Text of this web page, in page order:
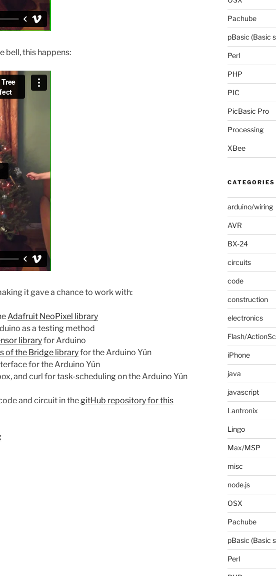
bell, this happens:
it gave a chance to work with:
Adafruit NeoPixel library
as a testing method
libraryfor Arduino
of the Bridge libraryfor the Arduino Yún
for the Arduino Yún
and curl for task-scheduling on the Arduino Yún
and circuit in the gitHub repository for this
“Programming
Pachube
pBasic (Basic
Perl
PHP
PIC
PicBasic Pro
Processing
XBee
CATEGORIES
arduino/wiring
AVR
BX-24
circuits
code
construction
electronics
Flash/
iPhone
java
javascript
Lantronix
Lingo
Max/MSP
misc
node.js
OSX
Pachube
pBasic (Basic
Perl